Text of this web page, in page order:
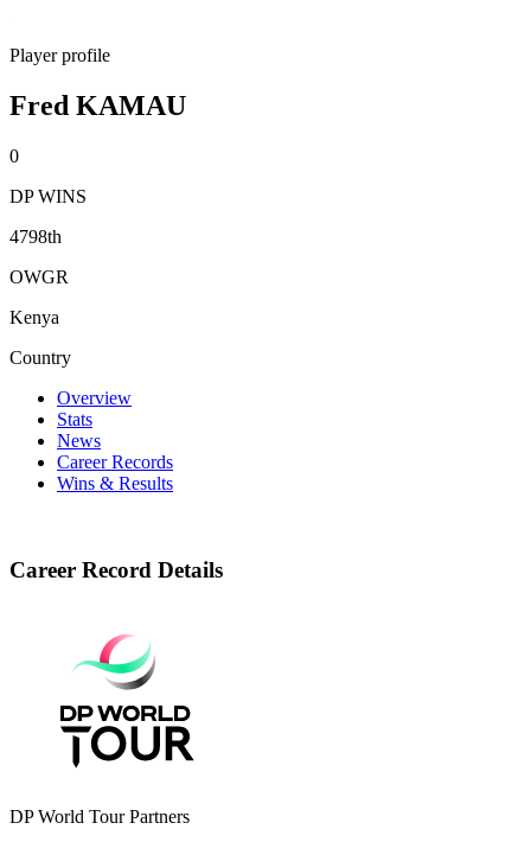
Player profile
Fred KAMAU
0
DP WINS
4798th
OWGR
Kenya
Country
Overview
Stats
News
Career Records
Wins & Results
Career Record Details
DP World Tour Partners